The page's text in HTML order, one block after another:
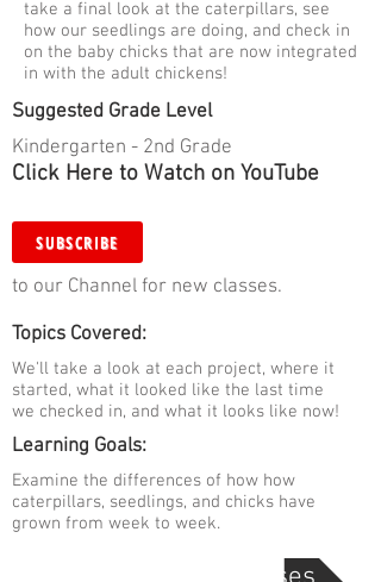
take a final look at the caterpillars, see
how our seedlings are doing, and check in
on the baby chicks that are now integrated
in with the adult chickens!
Suggested Grade Level
Kindergarten - 2nd Grade
Click Here to Watch on YouTube
SUBSCRIBE
to our Channel for new classes.
Topics Covered:
We'll take a look at each project, where it
started, what it looked like the last time
we checked in, and what it looks like now!
Learning Goals:
Examine the differences of how how
caterpillars, seedlings, and chicks have
grown from week to week.